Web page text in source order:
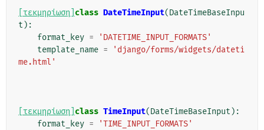
[τεκμηρίωση] class DateTimeInput(DateTimeBaseInpu
t ):
format_key =
'DATETIME_INPUT_FORMATS'
template_name =
'django/forms/widgets/dateti
me.html'
[τεκμηρίωση] class TimeInput(DateTimeBaseInput ):
format_key =
'TIME_INPUT_FORMATS'